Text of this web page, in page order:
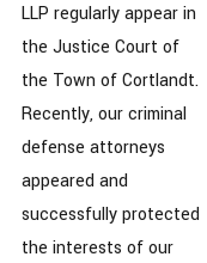
LLP regularly appear in
the Justice Court of
the Town of Cortlandt.
Recently, our criminal
defense attorneys
appeared and
successfully protected
the interests of our